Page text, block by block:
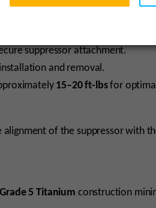
suppressor attachment.
and removal.
15–20 ft-lbsfor
of the suppressor with
Grade 5 Titanium construction